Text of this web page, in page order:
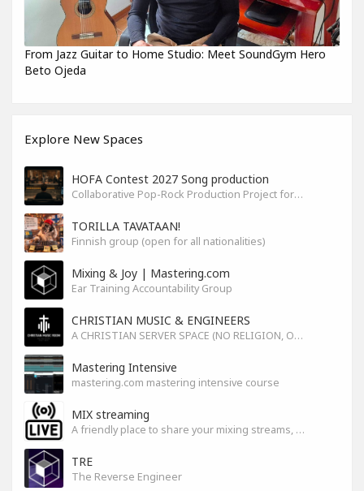
From Jazz Guitar to Home Studio: Meet SoundGym Hero
Beto Ojeda
Explore New Spaces
HOFA Contest 2027 Song production
Collaborative Pop-Rock Production Project for the HOFA-College Song Contest Summer 2027
TORILLA TAVATAAN!
Finnish group (open for all nationalities)
Mixing & Joy | Mastering.com
Ear Training Accountability Group
CHRISTIAN MUSIC & ENGINEERS
A CHRISTIAN SERVER SPACE (NO RELIGION, ONLY GOD)
Mastering Intensive
mastering.com mastering intensive course
MIX streaming
A friendly place to share your mixing streams, exchange tips, and improve together while having fun.
TRE
The Reverse Engineer